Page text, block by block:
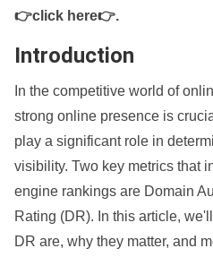
👉click here👉.
Introduction
In the competitive world of
strong online presence is
play a significant role in
visibility. Two key metrics that
engine rankings are Domain
Rating (DR). In this article,
DR are, why they matter, and